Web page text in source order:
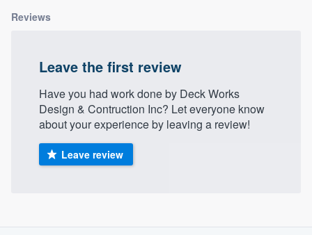
Reviews
Leave the first review
Have you had work done by Deck Works
Design & Contruction Inc? Let everyone know
about your experience by leaving a review!
Leave review
Welcome to our